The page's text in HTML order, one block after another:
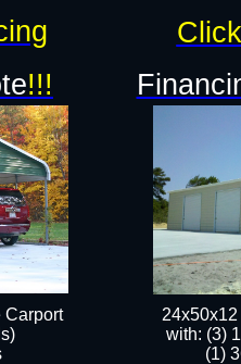
with: (3)
(1)
Carport
!!!